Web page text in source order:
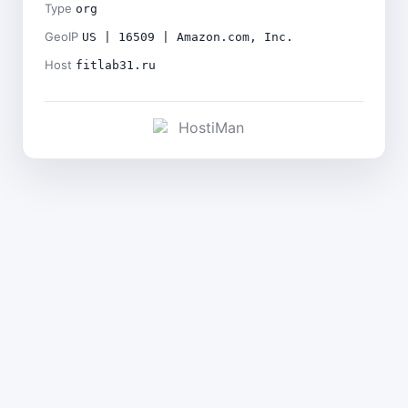
Type org
GeoIP US | 16509 | Amazon.com, Inc.
Host fitlab31.ru